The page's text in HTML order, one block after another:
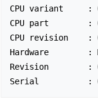
CPU variant     :
CPU part        :
CPU revision    :
Hardware        :
Revision        :